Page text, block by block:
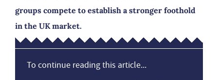
groups compete to establish a stronger foothold
in the UK market.
To continue reading this article...